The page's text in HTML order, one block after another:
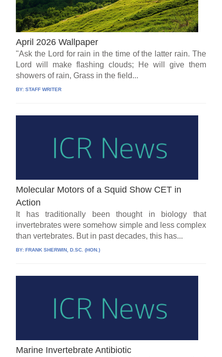
April 2026 Wallpaper
"Ask the Lord for rain in the time of the latter rain. The
Lord will make flashing clouds; He will give them
showers of rain, Grass in the field...
BY:STAFF WRITER
Molecular Motors of a Squid Show CET in
Action
It has traditionally been thought in biology that
invertebrates were somehow simple and less complex
than vertebrates. But in past decades, this has...
BY:FRANK SHERWIN, D.SC. (HON.)
Marine Invertebrate Antibiotic